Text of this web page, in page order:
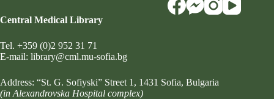
Central Medical Library
Tel. +359 (0)2 952 31 71
Е-mail: library@cml.mu-sofia.bg
Address: “St. G. Sofiyski” Street 1 , 1431 Sofia, Bulgaria
(in Alexandrovska Hospital complex)